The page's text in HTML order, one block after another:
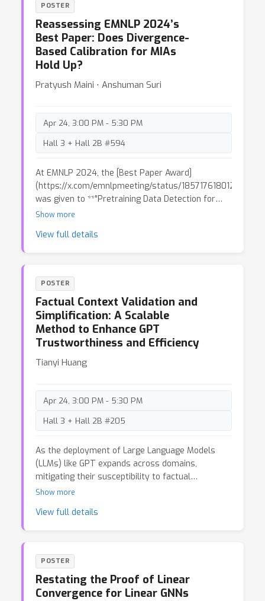
recurrences accessible to a wider audience
inspires further research on linear-time sequence
mixing.
POSTER
Reassessing EMNLP 2024’s
Best Paper: Does Divergence-
Based Calibration for MIAs
Hold Up?
Pratyush Maini ⋅ Anshuman Suri
Apr 24, 3:00 PM - 5:30 PM
Hall 3 + Hall 2B #594
At EMNLP 2024, the [Best Paper Award]
(https://x.com/emnlpmeeting/status/
was given to **"Pretraining Data Detection for
Large Language Models: A Divergence-based
Membership Inference Attacks (MIAs), a key issue
introduce **PatentMIA**, a benchmark utilizing
temporally shifted patent data to validate their
approach. The method initially seems promising:
it recalibrates model probabilities using a
divergence metric between the outputs of a
target model and a token-frequency map derived
of member and non-member samples. However,
shortcomings in both the experimental design and
evaluation methodology. In this post, we critically
analyze the paper and its broader implications.
Show more
View full details
POSTER
Factual Context Validation and
Simplification: A Scalable
Method to Enhance GPT
Trustworthiness and Efficiency
Tianyi Huang
Apr 24, 3:00 PM - 5:30 PM
Hall 3 + Hall 2B #205
As the deployment of Large Language Models
(LLMs) like GPT expands across domains,
mitigating their susceptibility to factual
inaccuracies or hallucinations becomes crucial for
introduces two novel frameworks that enhance
storage reduction, while the other preserves
critical information through statement-level
extraction. Leveraging DBSCAN clustering,
vectorized fact storage, and LLM-driven fact-
Show more
View full details
POSTER
Restating the Proof of Linear
Convergence for Linear GNNs